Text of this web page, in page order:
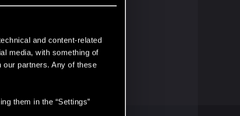
and content-related
media, with something of
partners. Any of these
them in the “Settings”